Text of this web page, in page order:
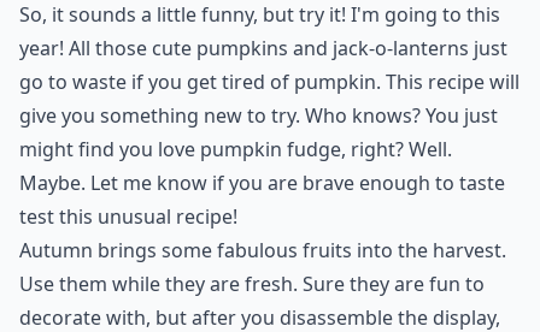
So, it sounds a little funny, but try it! I'm going to this
year! All those cute pumpkins and jack-o-lanterns just
go to waste if you get tired of pumpkin. This recipe will
give you something new to try. Who knows? You just
might find you love pumpkin fudge, right? Well.
Maybe. Let me know if you are brave enough to taste
test this unusual recipe!
Autumn brings some fabulous fruits into the harvest.
Use them while they are fresh. Sure they are fun to
decorate with, but after you disassemble the display,